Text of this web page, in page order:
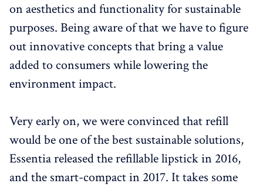
on aesthetics and functionality for sustainable
purposes. Being aware of that we have to figure
out innovative concepts that bring a value
added to consumers while lowering the
environment impact.
Very early on, we were convinced that refill
would be one of the best sustainable solutions,
Essentia released the refillable lipstick in 2016,
and the smart-compact in 2017. It takes some